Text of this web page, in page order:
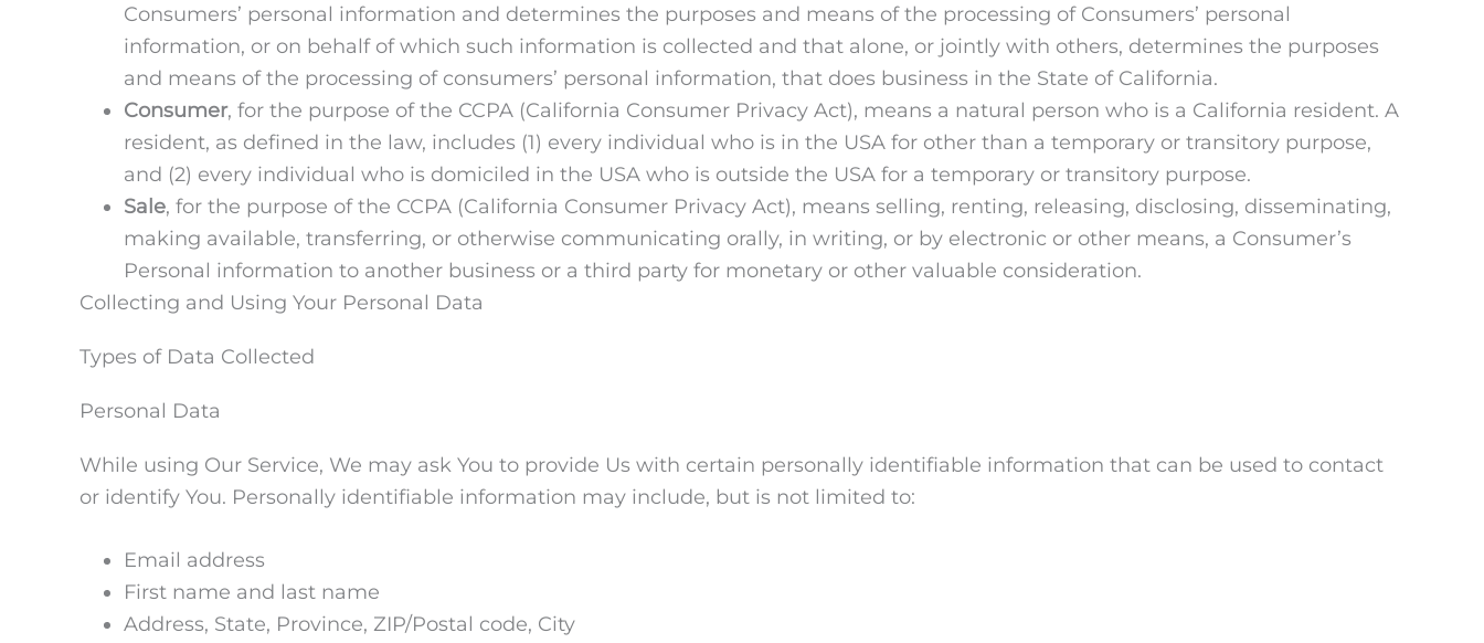
Consumers’ personal information and determines the purposes and means of the processing of Consumers’ personal
information, or on behalf of which such information is collected and that alone, or jointly with others, determines the purposes
and means of the processing of consumers’ personal information, that does business in the State of California.
Consumer, for the purpose of the CCPA (California Consumer Privacy Act), means a natural person who is a California resident. A
resident, as defined in the law, includes (1) every individual who is in the USA for other than a temporary or transitory purpose,
and (2) every individual who is domiciled in the USA who is outside the USA for a temporary or transitory purpose.
Sale, for the purpose of the CCPA (California Consumer Privacy Act), means selling, renting, releasing, disclosing, disseminating,
making available, transferring, or otherwise communicating orally, in writing, or by electronic or other means, a Consumer’s
Personal information to another business or a third party for monetary or other valuable consideration.
Collecting and Using Your Personal Data
Types of Data Collected
Personal Data
While using Our Service, We may ask You to provide Us with certain personally identifiable information that can be used to contact
or identify You. Personally identifiable information may include, but is not limited to:
Email address
First name and last name
Address, State, Province, ZIP/Postal code, City